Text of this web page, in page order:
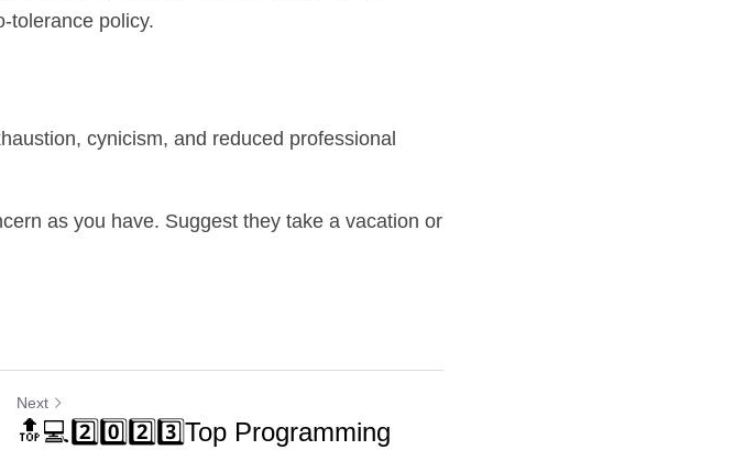
tolerance policy.
cynicism, and reduced professional
as you have. Suggest they take a vacation or
Next
🔝💻2️⃣0️⃣2️⃣3️⃣Top Programming